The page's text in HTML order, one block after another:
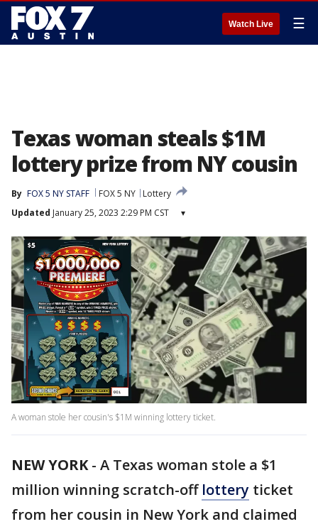
Watch Live ☰
Texas woman steals $1M
lottery prize from NY cousin
By FOX 5 NY STAFF FOX 5 NY
Lottery
Updated January 25, 2023 2:29 PM CST ▾
A woman stole her cousin's $1M winning lottery ticket.
NEW YORK- A Texas woman stole a $1
million winning scratch-offlottery ticket
from her cousin in New York and claimed